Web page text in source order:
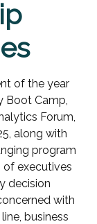
of the year
Boot Camp,
Forum,
along with
program
executives
decision
with
business